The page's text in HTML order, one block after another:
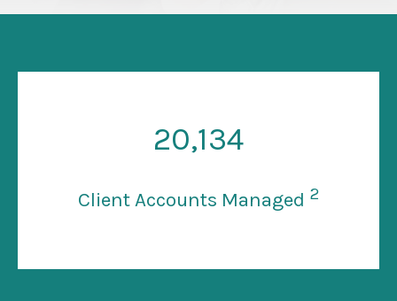
20,134
Client Accounts Managed 2